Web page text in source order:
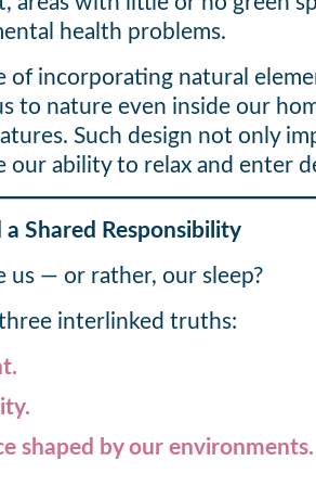
health problems.
of incorporating natural
to nature even inside our
Such design not only
our ability to relax and enter
Shared Responsibility
us — or rather, our sleep?
interlinked truths:
shaped by our environments.